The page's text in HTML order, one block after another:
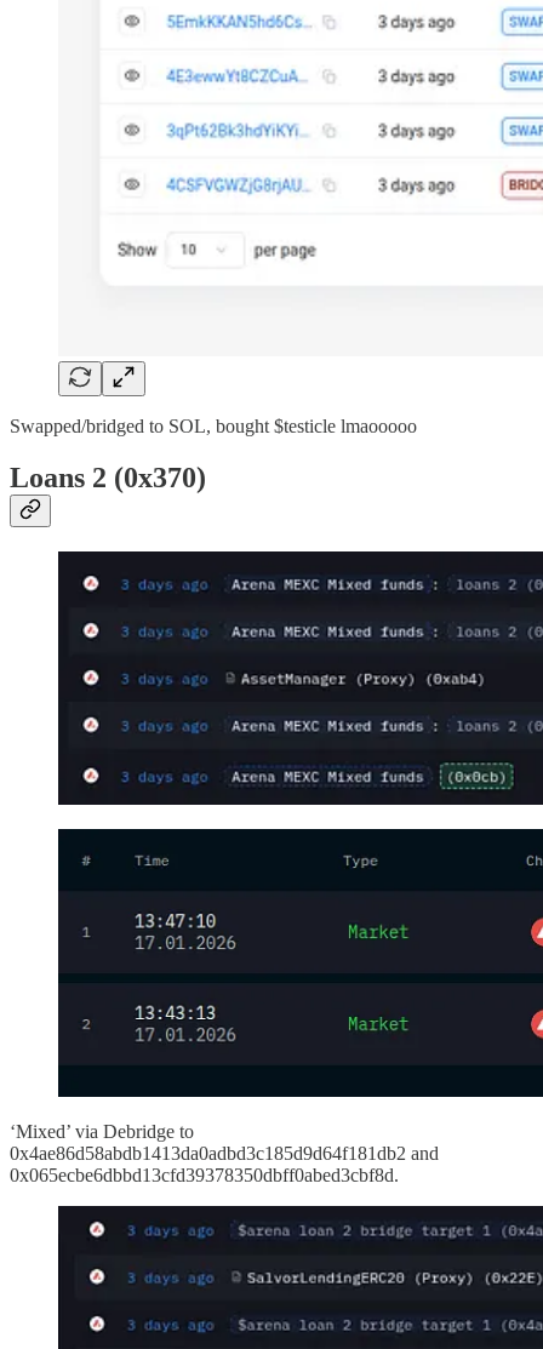
Swapped/bridged to SOL, bought $testicle lmaooooo
Loans 2 (0x370)
‘Mixed’ via Debridge to
0x4ae86d58abdb1413da0adbd3c185d9d64f181db2 and
0x065ecbe6dbbd13cfd39378350dbff0abed3cbf8d.